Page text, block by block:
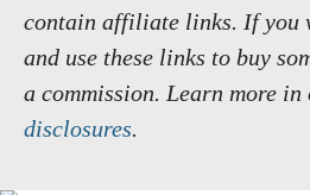
contain affiliate links. If you
and use these links to buy
a commission. Learn more in
disclosures.